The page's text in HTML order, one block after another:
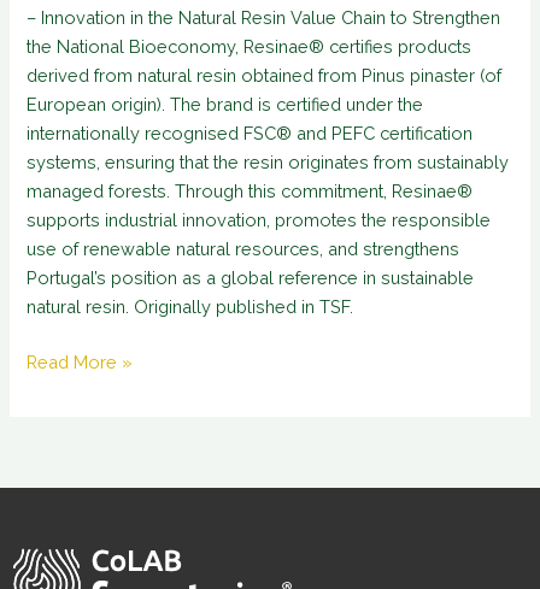
– Innovation in the Natural Resin Value Chain to Strengthen
the National Bioeconomy, Resinae® certifies products
derived from natural resin obtained from Pinus pinaster (of
European origin). The brand is certified under the
internationally recognised FSC® and PEFC certification
systems, ensuring that the resin originates from sustainably
managed forests. Through this commitment, Resinae®
supports industrial innovation, promotes the responsible
use of renewable natural resources, and strengthens
Portugal’s position as a global reference in sustainable
natural resin. Originally published in TSF.
Read More »